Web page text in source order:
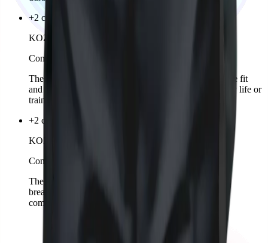
+2 colors
KOZKEE Hoodie Woman
Comming soon
The KOZKEE Hoodie for women offers a comfortable fit
and sporty design. Stylish, cozy, and ideal for everyday life or
training.
+2 colors
KOZKEE Sports Shirt Woman
Comming soon
The KOZKEE Sports Shirt for women is lightweight,
breathable, and offers a sporty-feminine fit for perfect
comfort. Designed for training and matches.